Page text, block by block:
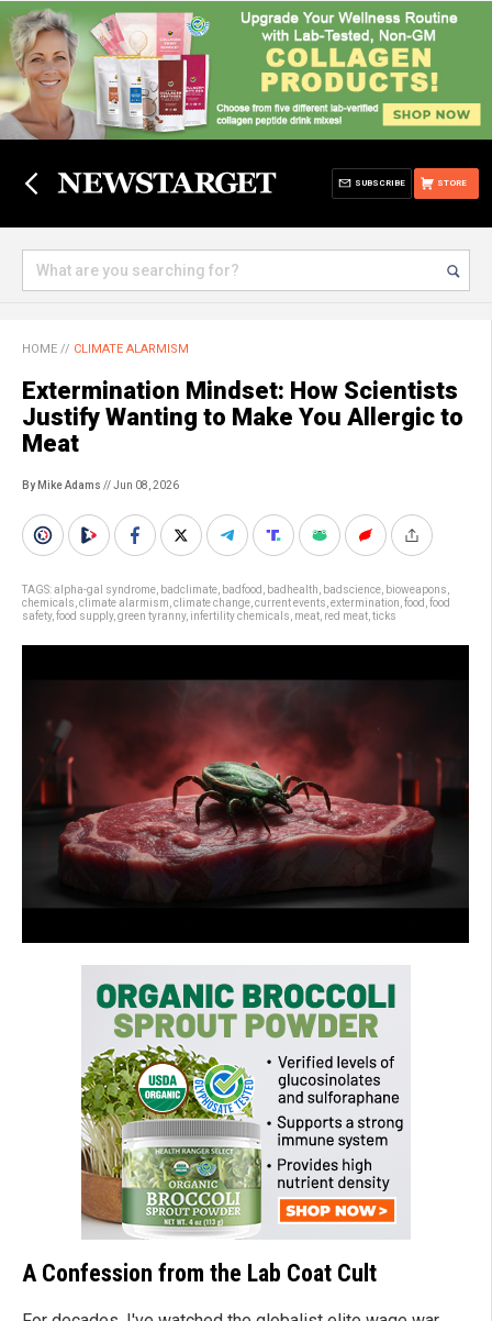
STORE
SUBSCRIBE
HOME // CLIMATE ALARMISM
Extermination Mindset: How Scientists
Justify Wanting to Make You Allergic to
Meat
By Mike Adams // Jun 08, 2026
TAGS:alpha-gal syndrome badclimate badfood badhealth badscience bioweapons
chemicals climate alarmism climate change current events extermination food food
safety, food supply, green tyranny, infertility chemicals meat red meat ticks
A Confession from the Lab Coat Cult